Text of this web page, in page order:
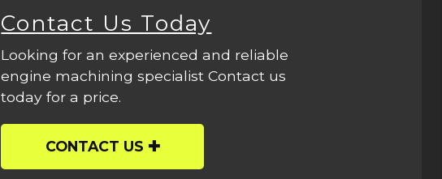
Contact Us Today
Looking for an experienced and reliable
engine machining specialist Contact us
today for a price.
CONTACT US